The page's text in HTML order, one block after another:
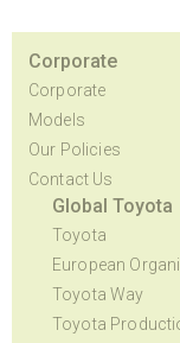
Corporate
Corporate
Models
Our Policies
Contact Us
Global Toyota
Toyota
European
Toyota Way
Toyota